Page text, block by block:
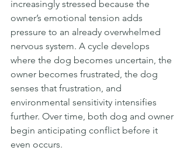
increasingly stressed because the
owner’s emotional tension adds
pressure to an already overwhelmed
nervous system. A cycle develops
where the dog becomes uncertain, the
owner becomes frustrated, the dog
senses that frustration, and
environmental sensitivity intensifies
further. Over time, both dog and owner
begin anticipating conflict before it
even occurs.